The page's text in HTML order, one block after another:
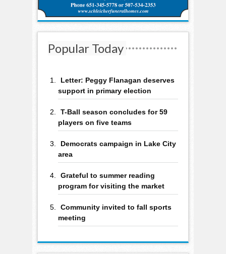
Popular Today
Letter: Peggy Flanagan deserves
support in primary election
T-Ball season concludes for 59
players on five teams
Democrats campaign in Lake City
area
Grateful to summer reading
program for visiting the market
Community invited to fall sports
meeting